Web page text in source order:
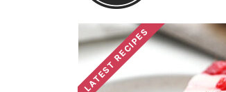
LATEST RECIPES